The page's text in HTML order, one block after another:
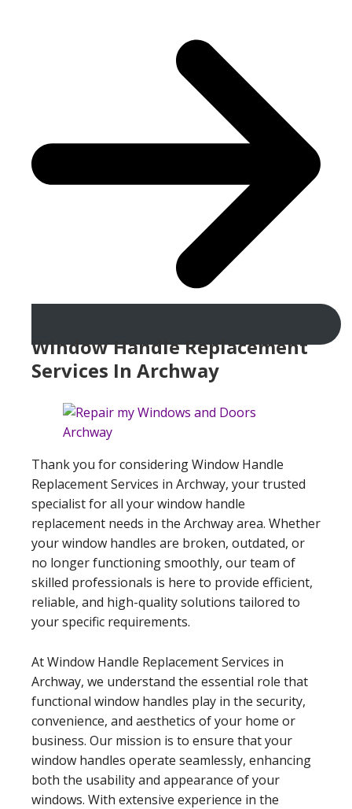
Window Handle Replacement
Services In Archway
Thank you for considering Window Handle
Replacement Services in Archway, your trusted
specialist for all your window handle
replacement needs in the Archway area. Whether
your window handles are broken, outdated, or
no longer functioning smoothly, our team of
skilled professionals is here to provide efficient,
reliable, and high-quality solutions tailored to
your specific requirements.
At Window Handle Replacement Services in
Archway, we understand the essential role that
functional window handles play in the security,
convenience, and aesthetics of your home or
business. Our mission is to ensure that your
window handles operate seamlessly, enhancing
both the usability and appearance of your
windows. With extensive experience in the